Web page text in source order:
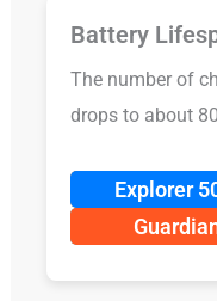
Battery
The number of
drops to about
Explorer